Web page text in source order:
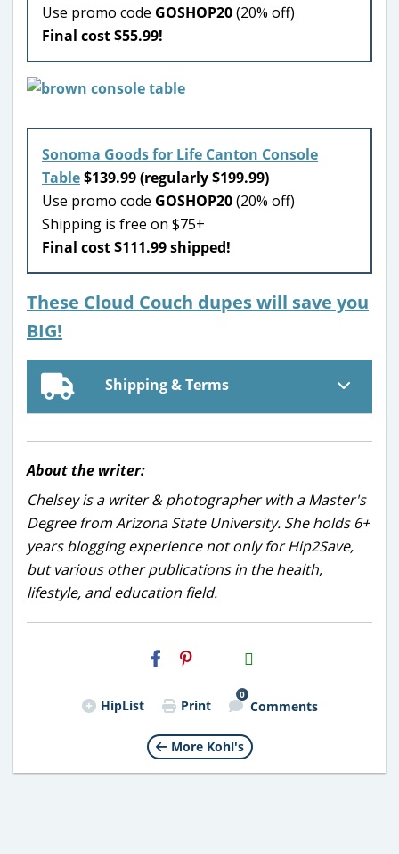
Use promo code GOSHOP20(20% off)
Final cost $55.99!
Sonoma Goods for Life Canton Console
Table$139.99 (regularly $199.99)
Use promo code GOSHOP20(20% off)
Shipping is free on $75+
Final cost $111.99 shipped!
These Cloud Couch dupes will save you
BIG!
Shipping & Terms
About the writer:
Chelsey is a writer & photographer with a Master's
Degree from Arizona State University. She holds 6+
years blogging experience not only for Hip2Save,
but various other publications in the health,
lifestyle, and education field.
H2S
Email
HipList Print
0
Comments
More Kohl's